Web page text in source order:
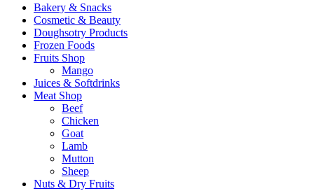
Bakery & Snacks
Cosmetic & Beauty
Doughsotry Products
Frozen Foods
Fruits Shop
Mango
Juices & Softdrinks
Meat Shop
Beef
Chicken
Goat
Lamb
Mutton
Sheep
Nuts & Dry Fruits